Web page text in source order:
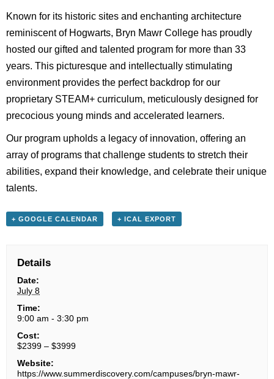
Known for its historic sites and enchanting architecture
reminiscent of Hogwarts, Bryn Mawr College has proudly
hosted our gifted and talented program for more than 33
years. This picturesque and intellectually stimulating
environment provides the perfect backdrop for our
proprietary STEAM+ curriculum, meticulously designed for
precocious young minds and accelerated learners.
Our program upholds a legacy of innovation, offering an
array of programs that challenge students to stretch their
abilities, expand their knowledge, and celebrate their unique
talents.
+ GOOGLE CALENDAR + ICAL EXPORT
Details
Date:
July 8
Time:
9:00 am - 3:30 pm
Cost:
$2399 – $3999
Website:
https://www.summerdiscovery.com/campuses/bryn-mawr-